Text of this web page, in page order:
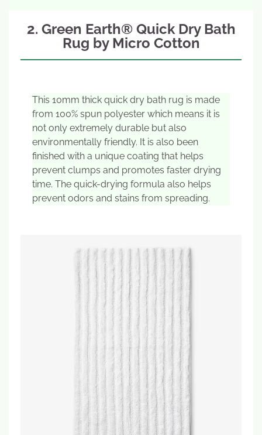
2. Green Earth® Quick Dry Bath
Rug by Micro Cotton
This 10mm thick quick dry bath rug is made
from 100% spun polyester which means it is
not only extremely durable but also
environmentally friendly. It is also been
finished with a unique coating that helps
prevent clumps and promotes faster drying
time. The quick-drying formula also helps
prevent odors and stains from spreading.